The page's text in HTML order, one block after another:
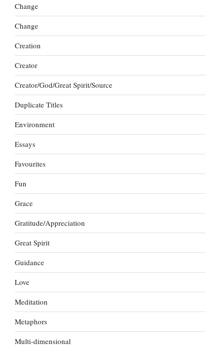
Change
Change
Creation
Creator
Creator/God/Great Spirit/Source
Duplicate Titles
Environment
Essays
Favourites
Fun
Grace
Gratitude/Appreciation
Great Spirit
Guidance
Love
Meditation
Metaphors
Multi-dimensional